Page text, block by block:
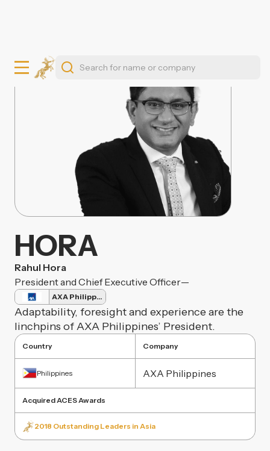
HORA
Rahul Hora
President and Chief Executive Officer—
AXA Philippines
Adaptability, foresight and experience are the
linchpins of AXA Philippines’ President.
Country
Philippines
Company
AXA Philippines
Acquired ACES Awards
2018 Outstanding Leaders in Asia